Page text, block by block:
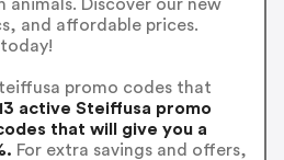
animals. Discover our new
and affordable prices.
promo codes that
active Steiffusa promo
that will give you a
For extra savings and offers,